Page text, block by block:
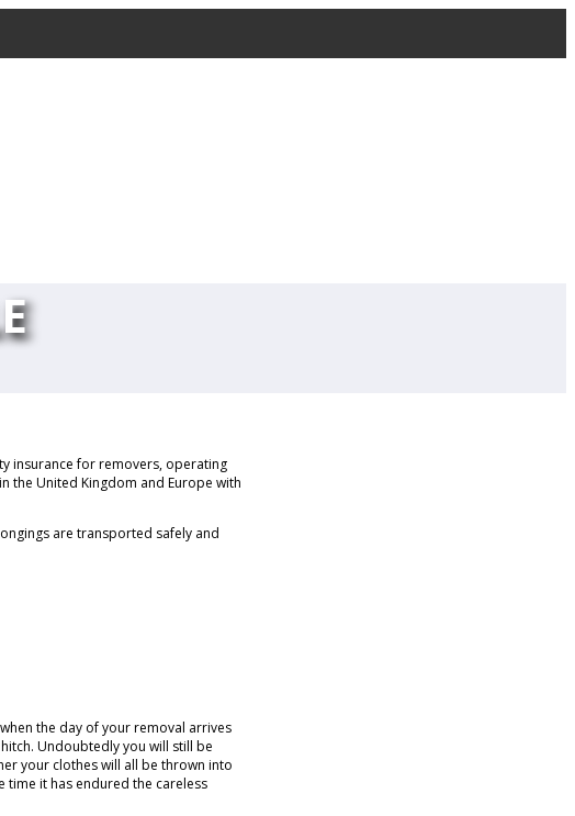
insurance for removers, operating
the United Kingdom and Europe with
are transported safely and
the day of your removal arrives
Undoubtedly you will still be
your clothes will all be thrown into
it has endured the careless